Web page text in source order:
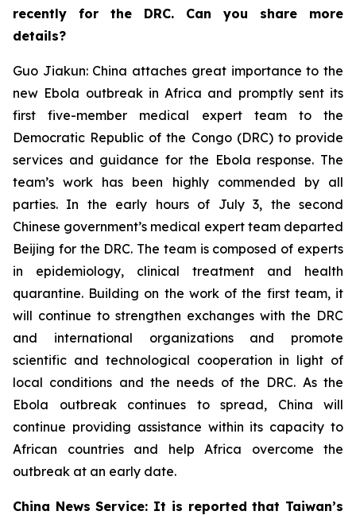
recently for the DRC. Can you share more
details?
Guo Jiakun: China attaches great importance to the
new Ebola outbreak in Africa and promptly sent its
first five-member medical expert team to the
Democratic Republic of the Congo (DRC) to provide
services and guidance for the Ebola response. The
team’s work has been highly commended by all
parties. In the early hours of July 3, the second
Chinese government’s medical expert team departed
Beijing for the DRC. The team is composed of experts
in epidemiology, clinical treatment and health
quarantine. Building on the work of the first team, it
will continue to strengthen exchanges with the DRC
and international organizations and promote
scientific and technological cooperation in light of
local conditions and the needs of the DRC. As the
Ebola outbreak continues to spread, China will
continue providing assistance within its capacity to
African countries and help Africa overcome the
outbreak at an early date.
China News Service: It is reported that Taiwan’s